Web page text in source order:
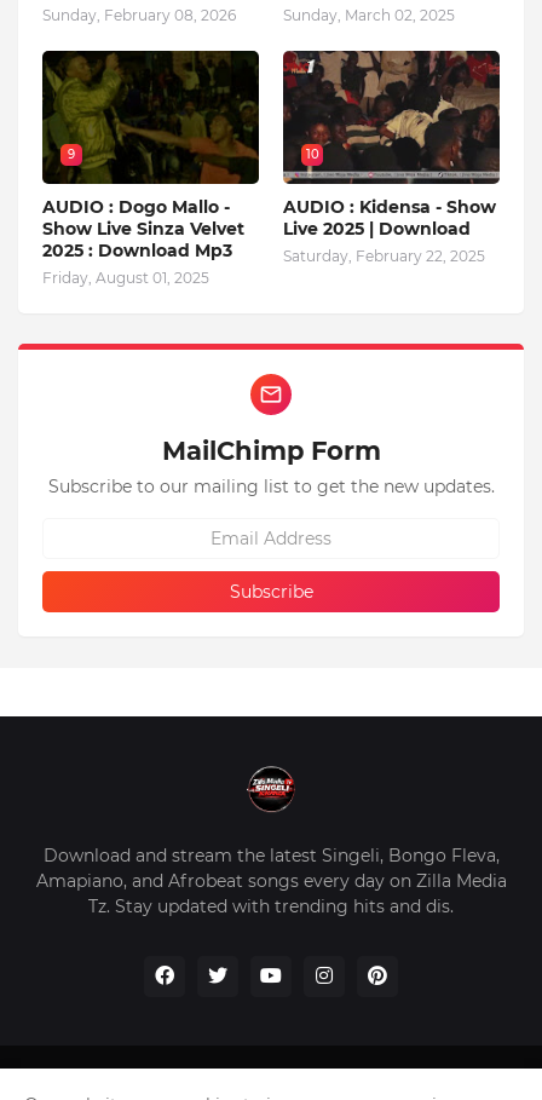
Sunday, February 08, 2026 Sunday, March 02, 2025
9
AUDIO : Dogo Mallo -
Show Live Sinza Velvet
2025 : Download Mp3
Friday, August 01, 2025
10
AUDIO : Kidensa - Show
Live 2025 | Download
Saturday, February 22, 2025
MailChimp Form
Subscribe to our mailing list to get the new updates.
Download and stream the latest Singeli, Bongo Fleva,
Amapiano, and Afrobeat songs every day on Zilla Media
Tz. Stay updated with trending hits and dis.
Home About Us Privacy Policy Contact Us